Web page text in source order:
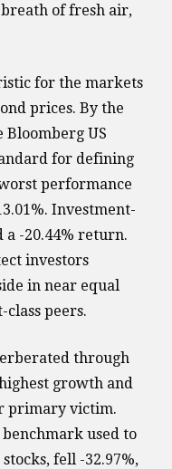
of fresh air,
for the markets
prices. By the
Bloomberg US
for defining
performance
Investment-
a -20.44% return.
investors
in near equal
peers.
through
growth and
primary victim.
used to
fell -32.97%,